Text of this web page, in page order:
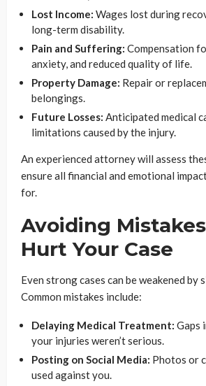
Lost Income: Wages lost during
long-term disability.
Pain and Suffering: Compensation
anxiety, and reduced quality of life.
Property Damage: Repair or
belongings.
Future Losses: Anticipated medical
limitations caused by the injury.
An experienced attorney will assess
ensure all financial and emotional
for.
Avoiding
Hurt Your Case
Even strong cases can be weakened by
Common mistakes include:
Delaying Medical Treatment: Gaps
your injuries weren’t serious.
Posting on Social Media: Photos or
used against you.